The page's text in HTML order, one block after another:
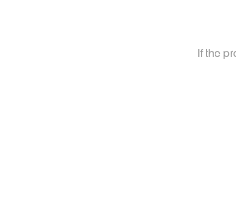
If the